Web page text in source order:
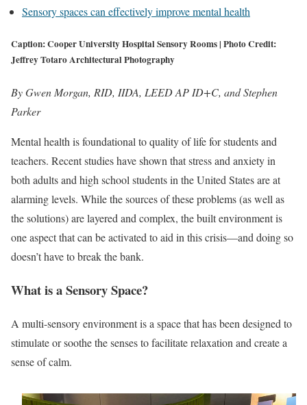
Sensory spaces can effectively improve mental health
Caption: Cooper University Hospital Sensory Rooms | Photo Credit:
Jeffrey Totaro Architectural Photography
By Gwen Morgan, RID, IIDA, LEED AP ID+C, and Stephen
Parker
Mental health is foundational to quality of life for students and
teachers. Recent studies have shown that stress and anxiety in
both adults and high school students in the United States are at
alarming levels. While the sources of these problems (as well as
the solutions) are layered and complex, the built environment is
one aspect that can be activated to aid in this crisis—and doing so
doesn’t have to break the bank.
What is a Sensory Space?
A multi-sensory environment is a space that has been designed to
stimulate or soothe the senses to facilitate relaxation and create a
sense of calm.